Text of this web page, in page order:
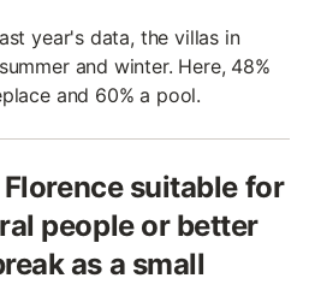
year's data, the villas in
and winter. Here, 48%
and 60% a pool.
suitable for
people or better
as a small